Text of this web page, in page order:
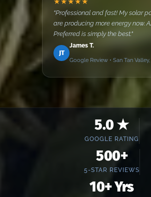
"Professional and fast! My solar
are producing more energy now.
Preferred is simply the best."
JT
James T.
Google Review • San Tan
5.0 ★
GOOGLE RATING
500+
5-STAR REVIEWS
10+ Yrs